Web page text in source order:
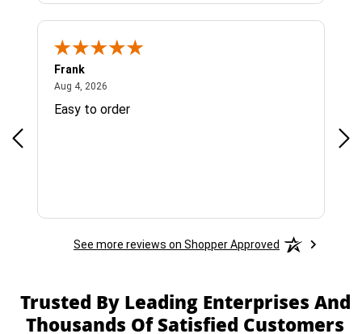
Frank
Aug 4, 2026
Easy to order
See more reviews on Shopper Approved
Trusted By Leading Enterprises And